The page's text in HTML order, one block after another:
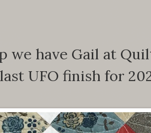
we have Gail at
last UFO finish for